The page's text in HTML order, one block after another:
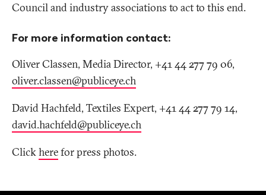
Council and industry associations to act to this end.
For more information contact:
Oliver Classen, Media Director, +41 44 277 79 06,
oliver.classen@publiceye.ch
David Hachfeld, Textiles Expert, +41 44 277 79 14,
david.hachfeld@publiceye.ch
Clickherefor press photos.